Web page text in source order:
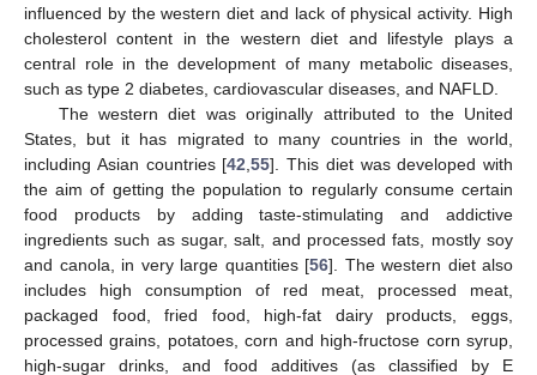
influenced by the western diet and lack of physical activity. High
cholesterol content in the western diet and lifestyle plays a
central role in the development of many metabolic diseases,
such as type 2 diabetes, cardiovascular diseases, and NAFLD.
The western diet was originally attributed to the United
States, but it has migrated to many countries in the world,
including Asian countries [42,55]. This diet was developed with
the aim of getting the population to regularly consume certain
food products by adding taste-stimulating and addictive
ingredients such as sugar, salt, and processed fats, mostly soy
and canola, in very large quantities [56]. The western diet also
includes high consumption of red meat, processed meat,
packaged food, fried food, high-fat dairy products, eggs,
processed grains, potatoes, corn and high-fructose corn syrup,
high-sugar drinks, and food additives (as classified by E